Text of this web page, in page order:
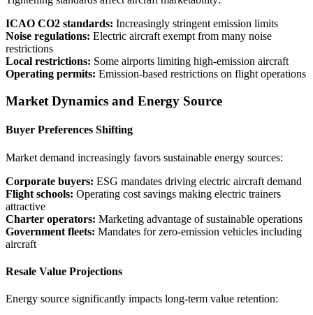
ICAO CO2 standards: Increasingly stringent emission limits
Noise regulations: Electric aircraft exempt from many noise
restrictions
Local restrictions: Some airports limiting high-emission aircraft
Operating permits: Emission-based restrictions on flight operations
Market Dynamics and Energy Source
Buyer Preferences Shifting
Market demand increasingly favors sustainable energy sources:
Corporate buyers: ESG mandates driving electric aircraft demand
Flight schools: Operating cost savings making electric trainers
attractive
Charter operators: Marketing advantage of sustainable operations
Government fleets: Mandates for zero-emission vehicles including
aircraft
Resale Value Projections
Energy source significantly impacts long-term value retention: